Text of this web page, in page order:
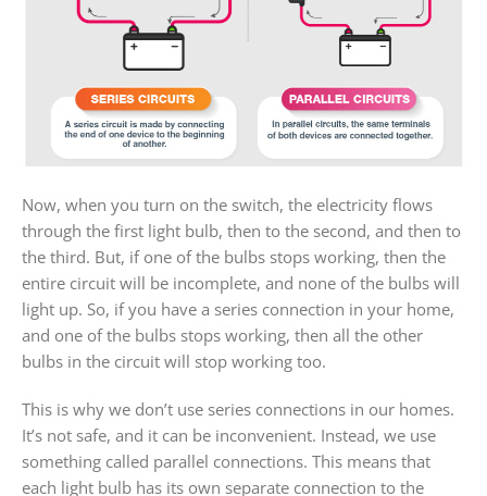
Now, when you turn on the switch, the electricity flows
through the first light bulb, then to the second, and then to
the third. But, if one of the bulbs stops working, then the
entire circuit will be incomplete, and none of the bulbs will
light up. So, if you have a series connection in your home,
and one of the bulbs stops working, then all the other
bulbs in the circuit will stop working too.
This is why we don’t use series connections in our homes.
It’s not safe, and it can be inconvenient. Instead, we use
something called parallel connections. This means that
each light bulb has its own separate connection to the